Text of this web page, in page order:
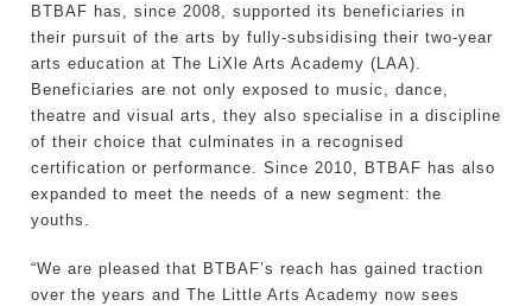
BTBAF has, since 2008, supported its beneficiaries in
their pursuit of the arts by fully-subsidising their two-year
arts education at The LiXle Arts Academy (LAA).
Beneficiaries are not only exposed to music, dance,
theatre and visual arts, they also specialise in a discipline
of their choice that culminates in a recognised
certification or performance. Since 2010, BTBAF has also
expanded to meet the needs of a new segment: the
youths.
“We are pleased that BTBAF’s reach has gained traction
over the years and The Little Arts Academy now sees